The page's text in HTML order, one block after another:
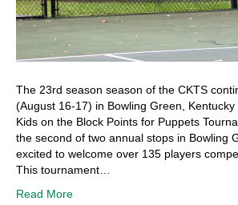
The 23rd season season of the CKTS
(August 16-17) in Bowling Green,
Kids on the Block Points for Puppets
the second of two annual stops in Bowling
excited to welcome over 135 players
This tournament…
Read More